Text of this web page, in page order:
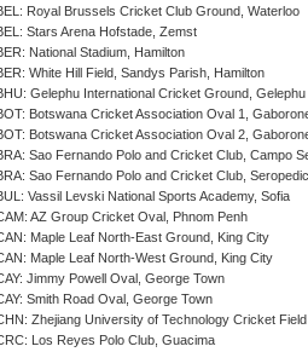
Royal Brussels Cricket Club Ground, Waterloo
Stars Arena Hofstade, Zemst
National Stadium, Hamilton
White Hill Field, Sandys Parish, Hamilton
Gelephu International Cricket Ground, Gelephu
Botswana Cricket Association Oval 1,
Botswana Cricket Association Oval 2,
Sao Fernando Polo and Cricket Club, Campo
Sao Fernando Polo and Cricket Club,
Vassil Levski National Sports Academy, Sofia
AZ Group Cricket Oval, Phnom Penh
Maple Leaf North-East Ground, King City
Maple Leaf North-West Ground, King City
Jimmy Powell Oval, George Town
Smith Road Oval, George Town
Zhejiang University of Technology Cricket
Los Reyes Polo Club, Guacima